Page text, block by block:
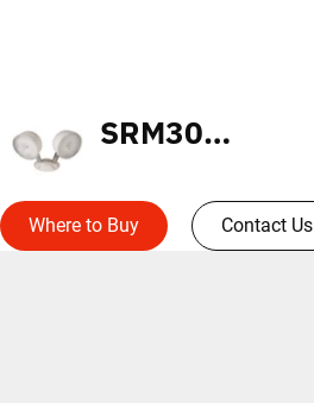
SRM30WH
Where to Buy Contact Us